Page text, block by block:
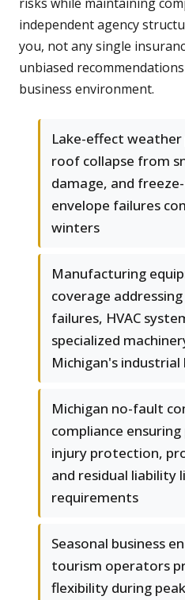
independent agency
you, not any single
unbiased
business environment.
Lake-effect
roof collapse from
damage, and
envelope failures
winters
Manufacturing
coverage
failures, HVAC
specialized
Michigan's industrial
Michigan no-fault
compliance
injury protection,
and residual
requirements
Seasonal business
tourism operators
flexibility during